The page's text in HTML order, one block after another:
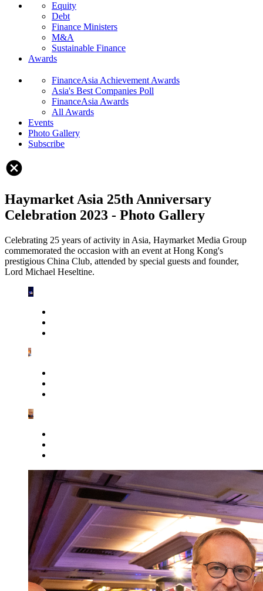
Equity
Debt
Finance Ministers
M&A
Sustainable Finance
Awards
FinanceAsia Achievement Awards
Asia's Best Companies Poll
FinanceAsia Awards
All Awards
Events
Photo Gallery
Subscribe
cancel
Haymarket Asia 25th Anniversary
Celebration 2023 - Photo Gallery
Celebrating 25 years of activity in Asia, Haymarket Media Group
commemorated the occasion with an event at Hong Kong's
prestigious China Club, attended by special guests and founder,
Lord Michael Heseltine.